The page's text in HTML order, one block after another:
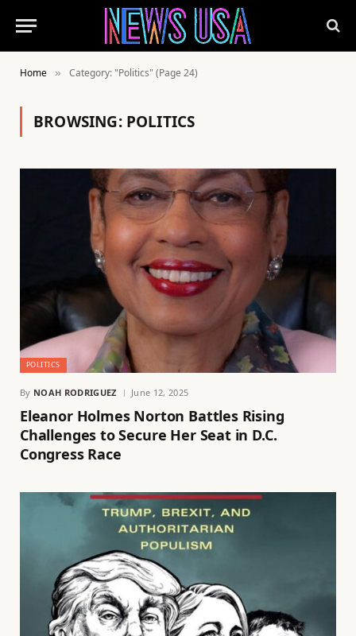
Home » Category: "Politics" (Page 24)
BROWSING: POLITICS
POLITICS
By NOAH RODRIGUEZ June 12, 2025
Eleanor Holmes Norton Battles Rising
Challenges to Secure Her Seat in D.C.
Congress Race